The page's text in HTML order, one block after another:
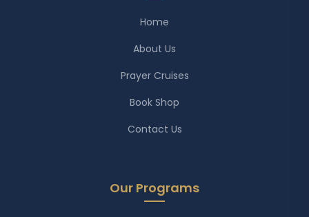
Home
About Us
Prayer Cruises
Book Shop
Contact Us
Our Programs